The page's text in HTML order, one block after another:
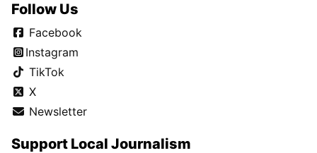
Follow Us
Facebook
Instagram
TikTok
X
Newsletter
Support Local Journalism